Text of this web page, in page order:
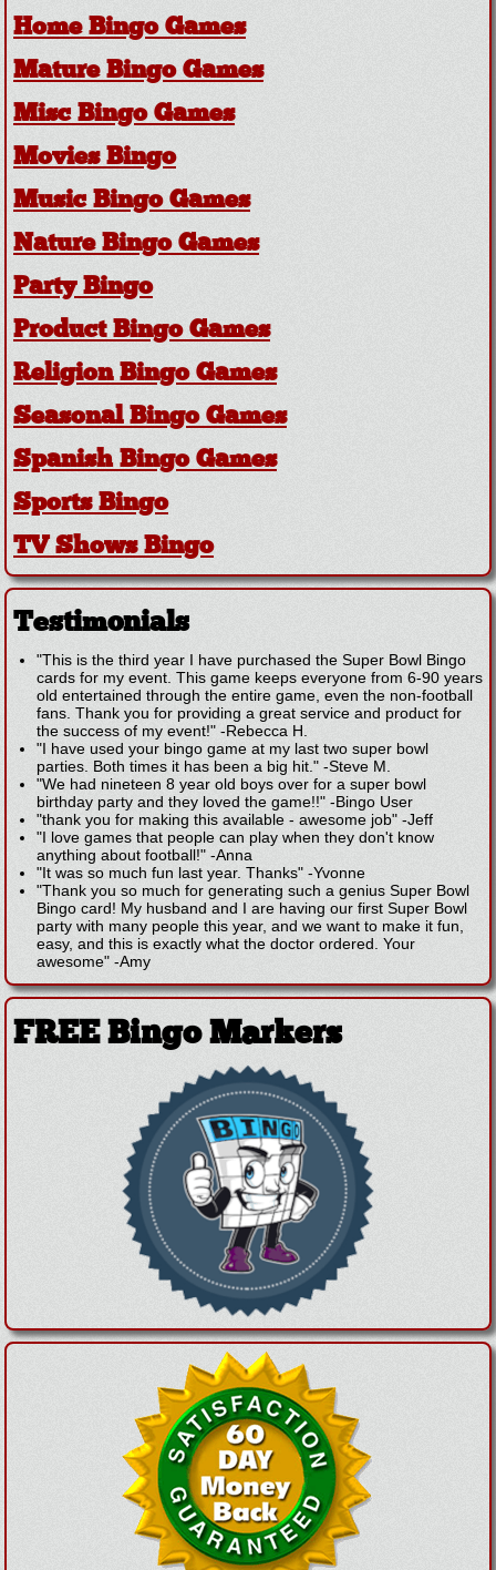
Home Bingo Games
Mature Bingo Games
Misc Bingo Games
Movies Bingo
Music Bingo Games
Nature Bingo Games
Party Bingo
Product Bingo Games
Religion Bingo Games
Seasonal Bingo Games
Spanish Bingo Games
Sports Bingo
TV Shows Bingo
Testimonials
"This is the third year I have purchased the Super Bowl Bingo
cards for my event. This game keeps everyone from 6-90 years
old entertained through the entire game, even the non-football
fans. Thank you for providing a great service and product for
the success of my event!" -Rebecca H.
"I have used your bingo game at my last two super bowl
parties. Both times it has been a big hit." -Steve M.
"We had nineteen 8 year old boys over for a super bowl
birthday party and they loved the game!!" -Bingo User
"thank you for making this available - awesome job" -Jeff
"I love games that people can play when they don't know
anything about football!" -Anna
"It was so much fun last year. Thanks" -Yvonne
"Thank you so much for generating such a genius Super Bowl
Bingo card! My husband and I are having our first Super Bowl
party with many people this year, and we want to make it fun,
easy, and this is exactly what the doctor ordered. Your
awesome" -Amy
FREE Bingo Markers